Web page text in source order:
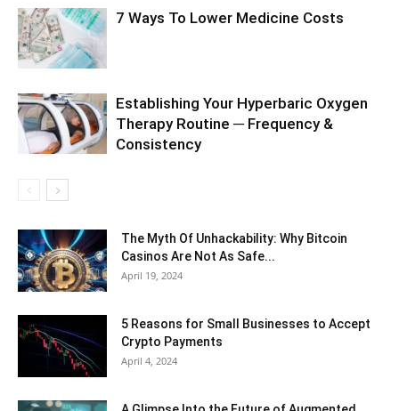
7 Ways To Lower Medicine Costs
Establishing Your Hyperbaric Oxygen
Therapy Routine ─ Frequency &
Consistency
The Myth Of Unhackability: Why Bitcoin
Casinos Are Not As Safe...
April 19, 2024
5 Reasons for Small Businesses to Accept
Crypto Payments
April 4, 2024